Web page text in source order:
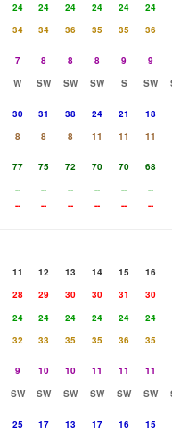
24 24 24 24 24
24
34 34 36 35 35
36
7 8 8 8 9
9
W SW SW SW S SW
30 31 38 24 21
18
8 8 8 11 11
11
77 75 72 70 70
68
-- -- -- -- --
--
-- -- -- -- -- --
11 12 13 14 15
16
28 29 30 30 31
30
24 24 24 24 24
24
32 33 35 35 36
35
9 10 10 11 11
11
SW SW SW SW SW SW
25 17 13 17 16
15